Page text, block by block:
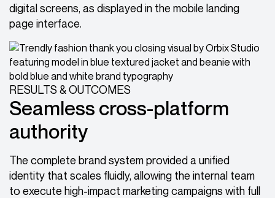
digital screens, as displayed in the mobile landing
page interface.
RESULTS & OUTCOMES
Seamless cross-platform
authority
The complete brand system provided a unified
identity that scales fluidly, allowing the internal team
to execute high-impact marketing campaigns with full